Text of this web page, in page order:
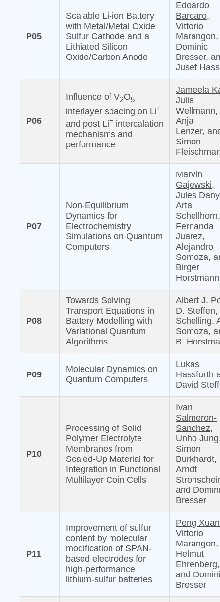
P05
Scalable Li-ion Battery
with Metal/Metal Oxide
Sulfur Cathode and a
Lithiated Silicon
Oxide/Carbon Anode
Edoardo
Barcaro,
Vittorio
Marangon,
Dominic
Bresser,
Jusef
P06
Influence of V2O5
interlayer spacing on Li+
and post Li+ intercalation
mechanisms and
performance
Jameela
Julia
Wellmann,
Anja
Lenzer,
Simon
P07
Non-Equilibrium
Dynamics for
Electrochemistry
Simulations on Quantum
Computers
Marvin
Gajewski,
Jules
Arta
Fernanda
Juarez,
Alejandro
Somoza,
Birger
Horstmann
P08
Towards Solving
Transport Equations in
Battery Modelling with
Variational Quantum
Algorithms
Albert J.
D. Steffen,
Schelling,
Somoza,
B.
P09
Molecular Dynamics on
Quantum Computers
Lukas
Hassfurth
David
P10
Processing of Solid
Polymer Electrolyte
Membranes from
Scaled-Up Material for
Integration in Functional
Multilayer Coin Cells
Ivan
Salmeron-
Sanchez,
Unho
Simon
Burkhardt,
Arndt
and
Bresser
P11
Improvement of sulfur
content by molecular
modification of SPAN-
based electrodes for
high-performance
lithium-sulfur batteries
Peng
Vittorio
Marangon,
Helmut
Ehrenberg,
and
Bresser